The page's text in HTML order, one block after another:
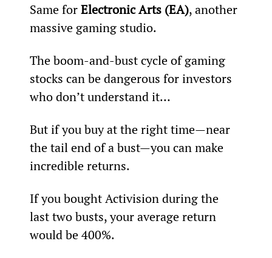
Same for Electronic Arts (EA), another
massive gaming studio.
The boom-and-bust cycle of gaming
stocks can be dangerous for investors
who don’t understand it…
But if you buy at the right time—near
the tail end of a bust—you can make
incredible returns.
If you bought Activision during the
last two busts, your average return
would be 400%.